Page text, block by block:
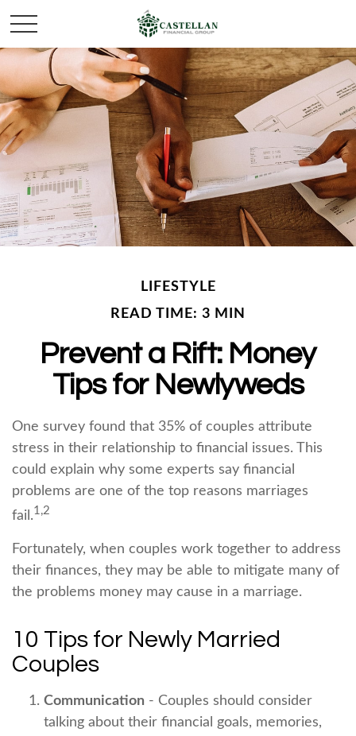
LIFESTYLE
READ TIME: 3 MIN
Prevent a Rift: Money
Tips for Newlyweds
One survey found that 35% of couples attribute
stress in their relationship to financial issues. This
could explain why some experts say financial
problems are one of the top reasons marriages
fail.1,2
Fortunately, when couples work together to address
their finances, they may be able to mitigate many of
the problems money may cause in a marriage.
10 Tips for Newly Married
Couples
Communication - Couples should consider
talking about their financial goals, memories,